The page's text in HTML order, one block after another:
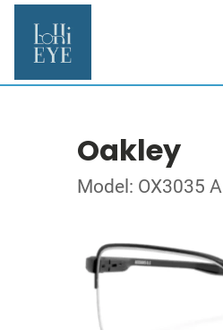
Oakley
Model: OX3035